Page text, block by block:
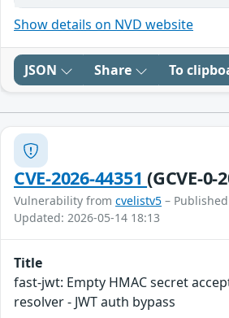
Show details on NVD website
JSON Share To
CVE-2026-44351(GCVE-0-
Vulnerability from cvelistv5 –
Updated: 2026-05-14 18:13
Title
fast-jwt: Empty HMAC secret
resolver - JWT auth bypass